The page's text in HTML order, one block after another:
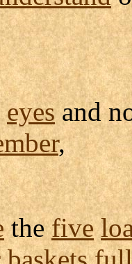
eyesand
,
thefive